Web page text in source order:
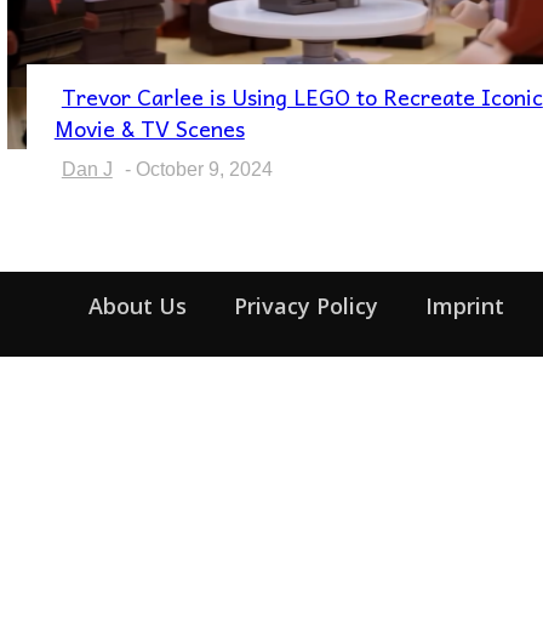
Section
Heading
Trevor Carlee is Using LEGO to Recreate Iconic
Movie & TV Scenes
Dan J - October 9, 2024
About Us Privacy Policy Imprint